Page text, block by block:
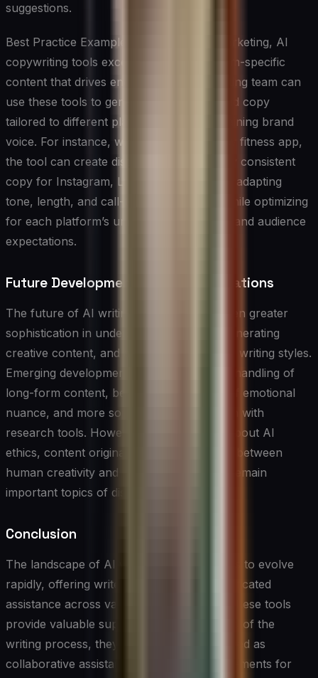
suggestions.
Best Practice Example: In social media marketing, AI
copywriting tools excel at creating platform-specific
content that drives engagement. A marketing team can
use these tools to generate variations of ad copy
tailored to different platforms while maintaining brand
voice. For instance, when launching a new fitness app,
the tool can create distinct but thematically consistent
copy for Instagram, LinkedIn, and Twitter, adapting
tone, length, and call-to-action phrases while optimizing
for each platform’s unique characteristics and audience
expectations.
Future Developments and Considerations
The future of AI writing tools promises even greater
sophistication in understanding context, generating
creative content, and adapting to individual writing styles.
Emerging developments include improved handling of
long-form content, better understanding of emotional
nuance, and more sophisticated integration with
research tools. However, considerations about AI
ethics, content originality, and the balance between
human creativity and machine assistance remain
important topics of discussion in the field.
Conclusion
The landscape of AI writing tools continues to evolve
rapidly, offering writers increasingly sophisticated
assistance across various domains. While these tools
provide valuable support for many aspects of the
writing process, they work best when viewed as
collaborative assistants rather than replacements for